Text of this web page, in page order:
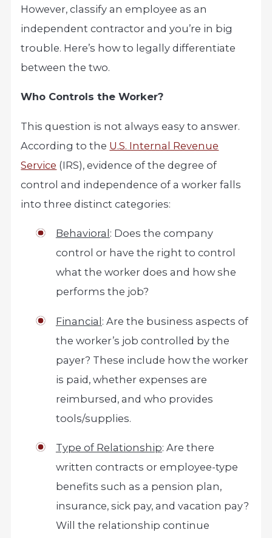
However, classify an employee as an
independent contractor and you’re in big
trouble. Here’s how to legally differentiate
between the two.
Who Controls the Worker?
This question is not always easy to answer.
According to the U.S. Internal Revenue
Service (IRS), evidence of the degree of
control and independence of a worker falls
into three distinct categories:
Behavioral : Does the company
control or have the right to control
what the worker does and how she
performs the job?
Financial: Are the business aspects of
the worker’s job controlled by the
payer? These include how the worker
is paid, whether expenses are
reimbursed, and who provides
tools/supplies.
Type of Relationship: Are there
written contracts or employee-type
benefits such as a pension plan,
insurance, sick pay, and vacation pay?
Will the relationship continue